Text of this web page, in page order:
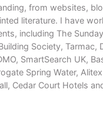
from websites,
literature. I have
including The
Society, Tarmac,
SmartSearch UK,
Spring Water,
Cedar Court Hotels